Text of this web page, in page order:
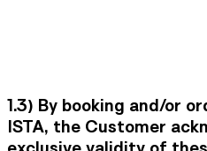
1.3) By booking and/or
ISTA, the Customer